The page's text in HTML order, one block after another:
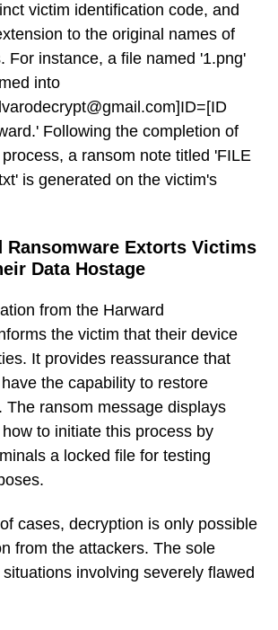
victim identification code, and
to the original names of
For instance, a file named '1.png'
into
Following the completion of
a ransom note titled 'FILE
is generated on the victim's
Ransomware Extorts Victims
Data Hostage
from the Harward
the victim that their device
It provides reassurance that
the capability to restore
The ransom message displays
to initiate this process by
a locked file for testing
cases, decryption is only possible
from the attackers. The sole
involving severely flawed